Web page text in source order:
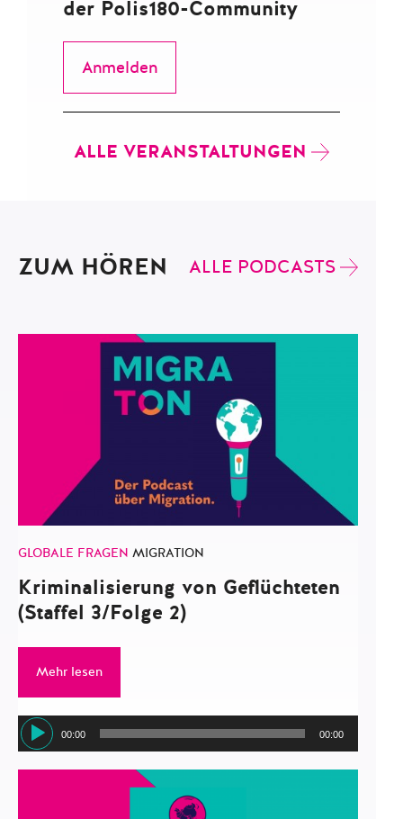
Anmelden
der Polis180-Community
ALLE VERANSTALTUNGEN
ALLE PODCASTS
ZUM HÖREN
GLOBALE FRAGEN MIGRATION
Kriminalisierung von Geflüchteten
(Staffel 3/Folge 2)
Mehr lesen
Audio-
Player
00:00 00:00